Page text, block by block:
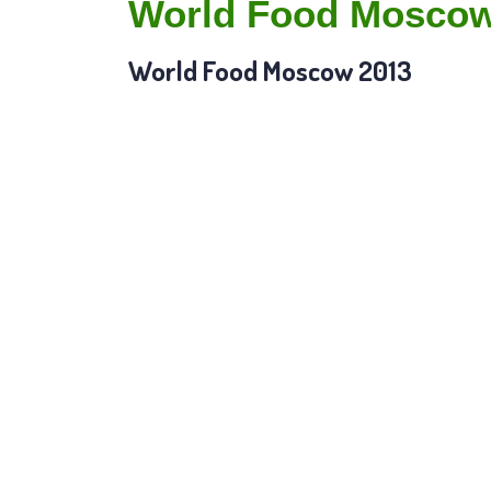
World Food
World Food Moscow 2013